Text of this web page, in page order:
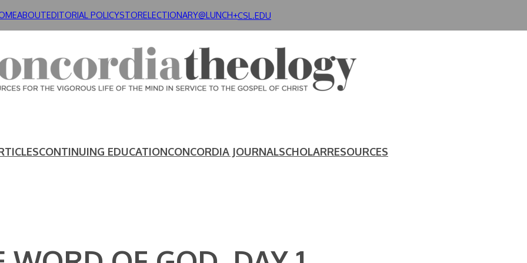
ABOUTEDITORIAL POLICYSTORELECTIONARY@LUNCH+CSL.EDU
CONTINUING EDUCATIONCONCORDIA JOURNALSCHOLARRESOURCES